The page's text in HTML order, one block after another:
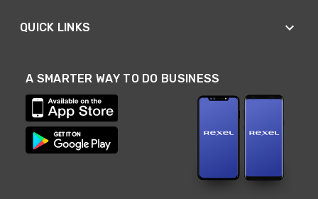
QUICK LINKS
A SMARTER WAY TO DO BUSINESS